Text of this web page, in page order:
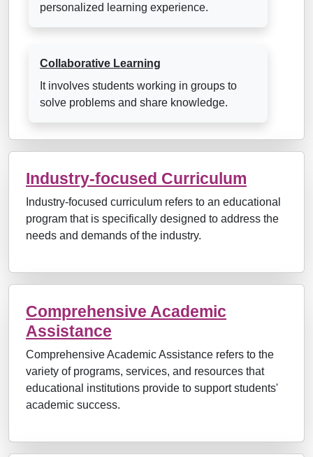
personalized learning experience.
Collaborative Learning
It involves students working in groups to
solve problems and share knowledge.
Industry-focused Curriculum
Industry-focused curriculum refers to an educational
program that is specifically designed to address the
needs and demands of the industry.
Comprehensive Academic
Assistance
Comprehensive Academic Assistance refers to the
variety of programs, services, and resources that
educational institutions provide to support students'
academic success.